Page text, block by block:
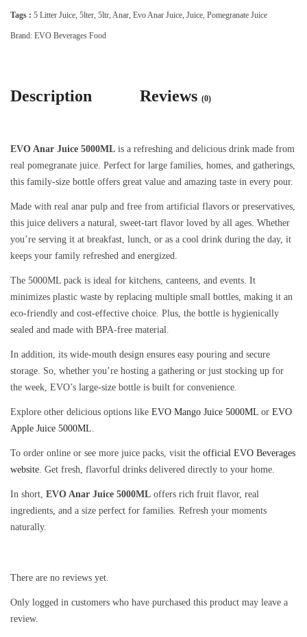
Tags : 5 Litter Juice 5lter 5ltr Anar Evo Anar Juice Juice Pomegranate Juice
Brand: EVO Beverages Food
Description Reviews (0)
EVO Anar Juice 5000ML is a refreshing and delicious drink made from
real pomegranate juice. Perfect for large families, homes, and gatherings,
this family-size bottle offers great value and amazing taste in every pour.
Made with real anar pulp and free from artificial flavors or preservatives,
this juice delivers a natural, sweet-tart flavor loved by all ages. Whether
you’re serving it at breakfast, lunch, or as a cool drink during the day, it
keeps your family refreshed and energized.
The 5000ML pack is ideal for kitchens, canteens, and events. It
minimizes plastic waste by replacing multiple small bottles, making it an
eco-friendly and cost-effective choice. Plus, the bottle is hygienically
sealed and made with BPA-free material.
In addition, its wide-mouth design ensures easy pouring and secure
storage. So, whether you’re hosting a gathering or just stocking up for
the week, EVO’s large-size bottle is built for convenience.
Explore other delicious options like EVO Mango Juice 5000ML or EVO
Apple Juice 5000ML
To order online or see more juice packs, visit the official EVO Beverages
website . Get fresh, flavorful drinks delivered directly to your home.
In short, EVO Anar Juice 5000ML offers rich fruit flavor, real
ingredients, and a size perfect for families. Refresh your moments
naturally.
There are no reviews yet.
Only logged in customers who have purchased this product may leave a
review.